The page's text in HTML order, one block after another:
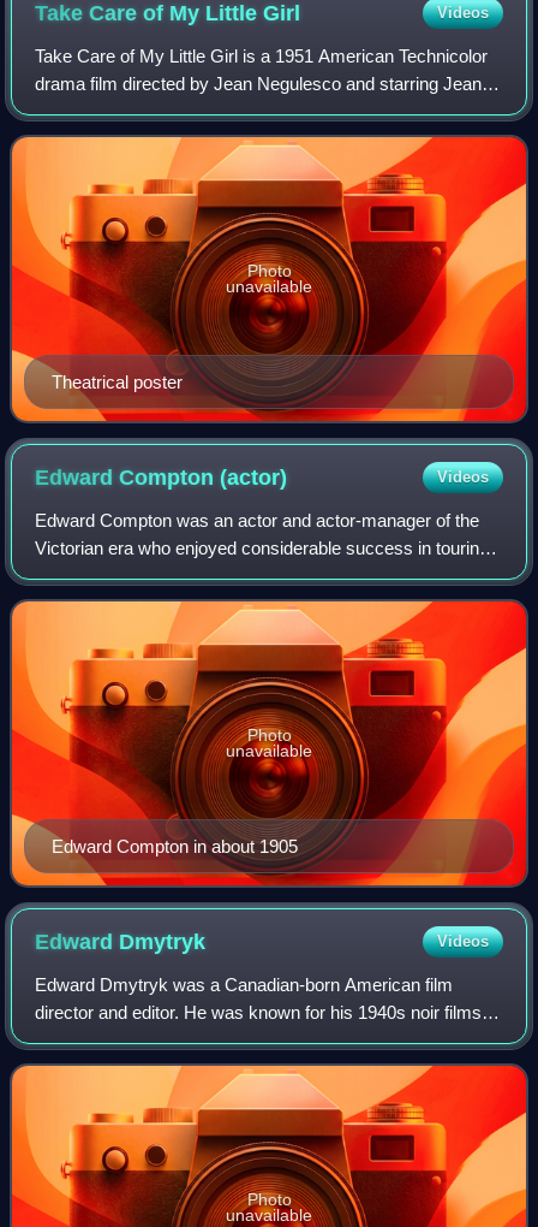
Take Care of My LittleGirl Videos
Take Care of My Little Girl is a 1951 American Technicolor
drama film directed by Jean Negulesco and starring Jeanne
Crain, Dale Robertson, Mitzi Gaynor and Jean Peters.
Theatrical poster
Photo
unavailable
Edward Compton(actor) Videos
Edward Compton was an actor and actor-manager of the
Victorian era who enjoyed considerable success in touring
the English provinces with plays by Shakespeare, Sheridan
and Goldsmith but who met with
Edward Compton in about 1905
Photo
unavailable
Edward Dmytryk Videos
Edward Dmytryk was a Canadian-born American film
director and editor. He was known for his 1940s noir films
and received an Oscar nomination for Best Director for
Crossfire. In 1947, he was named as o
Photo
unavailable